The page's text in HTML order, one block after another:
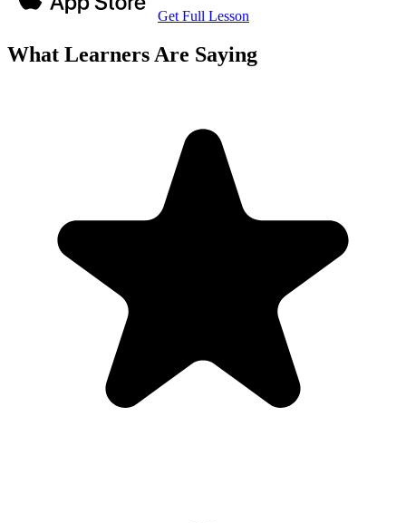
Get Full Lesson
What Learners Are Saying